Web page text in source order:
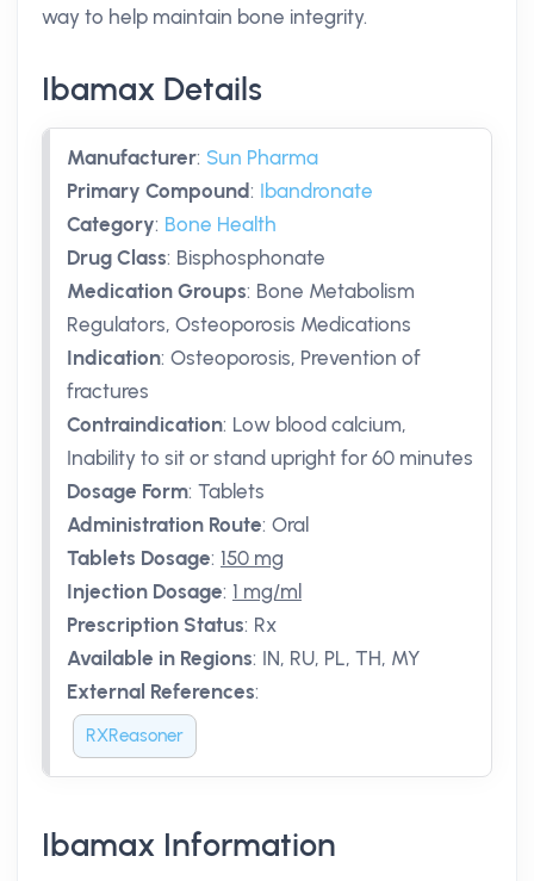
way to help maintain bone integrity.
Ibamax Details
Manufacturer: Sun Pharma
Primary Compound: Ibandronate
Category: Bone Health
Drug Class: Bisphosphonate
Medication Groups: Bone Metabolism
Regulators, Osteoporosis Medications
Indication: Osteoporosis, Prevention of
fractures
Contraindication: Low blood calcium,
Inability to sit or stand upright for 60 minutes
Dosage Form: Tablets
Administration Route: Oral
Tablets Dosage: 150 mg
Injection Dosage: 1 mg/ml
Prescription Status: Rx
Available in Regions: IN, RU, PL, TH, MY
External References:
RXReasoner
Ibamax Information